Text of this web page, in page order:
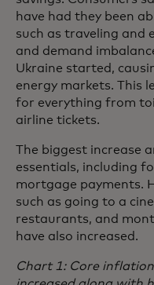
have had they been
such as traveling and
and demand
Ukraine started,
energy markets. This
for everything from
airline tickets.
The biggest increase
essentials, including
mortgage payments.
such as going to a
restaurants, and
have also increased.
Chart 1: Core